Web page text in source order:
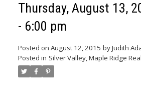
Thursday, August 13,
- 6:00 pm
Posted on August 12, 2015 byJudith
Posted in Silver Valley, Maple Ridge